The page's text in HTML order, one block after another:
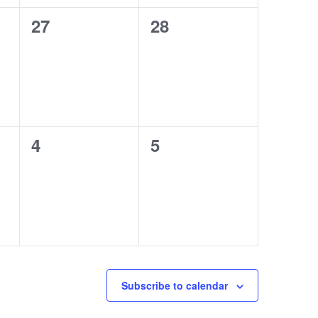
0
27
0
28
0
4
0
5
Subscribe to calendar